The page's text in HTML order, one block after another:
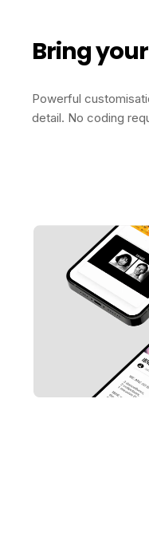
Bring
Powerful
detail. No coding